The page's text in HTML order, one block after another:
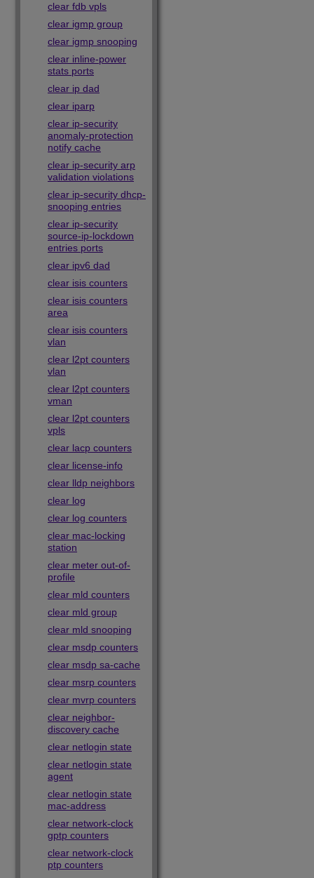
clear fdb vpls
clear igmp group
clear igmp snooping
clear inline-power
stats ports
clear ip dad
clear iparp
clear ip-security
anomaly-protection
notify cache
clear ip-security arp
validation violations
clear ip-security dhcp-
snooping entries
clear ip-security
source-ip-lockdown
entries ports
clear ipv6 dad
clear isis counters
clear isis counters
area
clear isis counters
vlan
clear l2pt counters
vlan
clear l2pt counters
vman
clear l2pt counters
vpls
clear lacp counters
clear license-info
clear lldp neighbors
clear log
clear log counters
clear mac-locking
station
clear meter out-of-
profile
clear mld counters
clear mld group
clear mld snooping
clear msdp counters
clear msdp sa-cache
clear msrp counters
clear mvrp counters
clear neighbor-
discovery cache
clear netlogin state
clear netlogin state
agent
clear netlogin state
mac-address
clear network-clock
gptp counters
clear network-clock
ptp counters